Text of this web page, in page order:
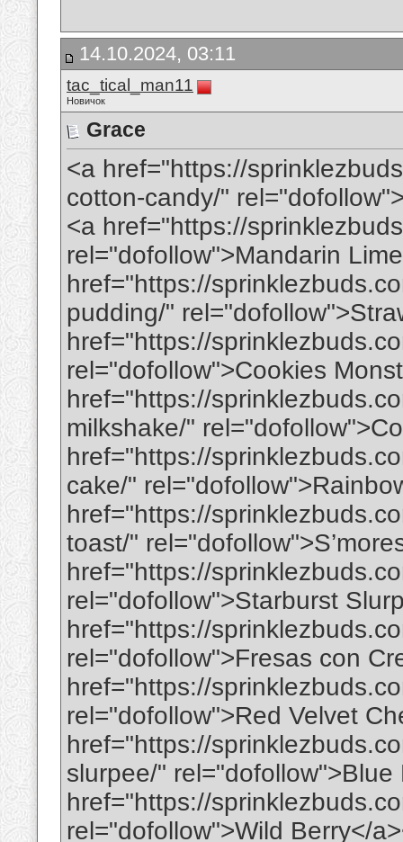
14.10.2024, 03:11
tac_tical_man11
Новичок
Grace
<a href="https://
cotton-candy/"
<a href="https://
rel="dofollow">Mandarin
href="https://
pudding/"
href="https://
rel="dofollow">Cookies
href="https://
milkshake/"
href="https://
cake/"
href="https://
toast/"
href="https://
rel="dofollow">Starburst
href="https://
rel="dofollow">Fresas con
href="https://
rel="dofollow">Red Velvet
href="https://
slurpee/"
href="https://
rel="dofollow">Wild Berry</